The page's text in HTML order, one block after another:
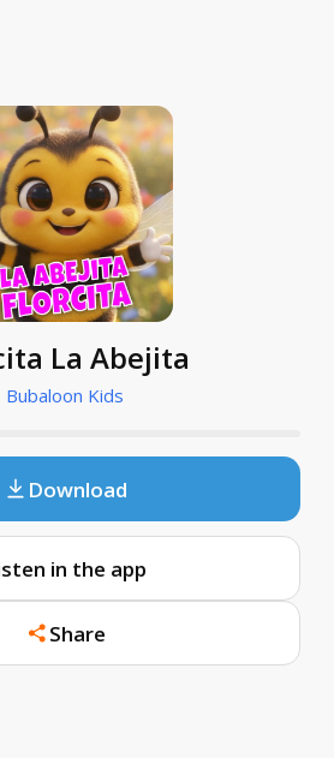
La Abejita
Bubaloon Kids
Download
in the app
Share